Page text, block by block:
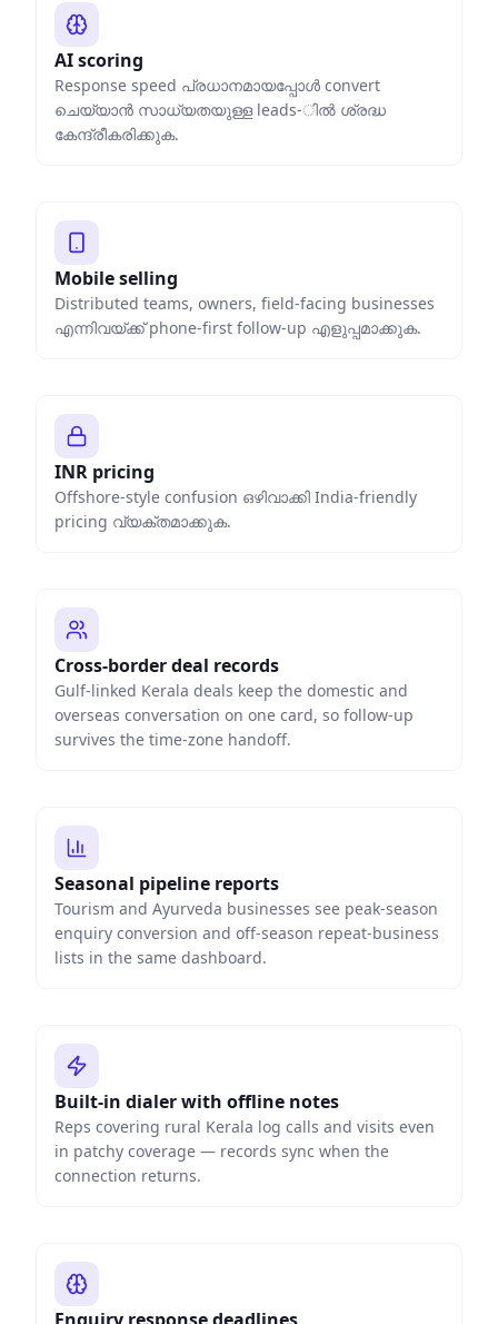
AI scoring
Response speed പ്രധാനമായപ്പോൾ convert
ചെയ്യാൻ സാധ്യതയുള്ള leads-ിൽ ശ്രദ്ധ
കേന്ദ്രീകരിക്കുക.
Mobile selling
Distributed teams, owners, field-facing businesses
എന്നിവയ്ക്ക് phone-first follow-up എളുപ്പമാക്കുക.
INR pricing
Offshore-style confusion ഒഴിവാക്കി India-friendly
pricing വ്യക്തമാക്കുക.
Cross-border deal records
Gulf-linked Kerala deals keep the domestic and
overseas conversation on one card, so follow-up
survives the time-zone handoff.
Seasonal pipeline reports
Tourism and Ayurveda businesses see peak-season
enquiry conversion and off-season repeat-business
lists in the same dashboard.
Built-in dialer with offline notes
Reps covering rural Kerala log calls and visits even
in patchy coverage — records sync when the
connection returns.